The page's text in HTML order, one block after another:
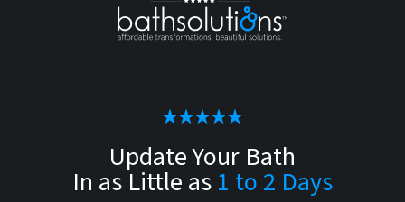
Update Your Bath
In as Little as 1 to 2 Days